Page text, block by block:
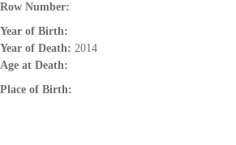
Row Number:
Year of Birth:
Year of Death: 2014
Age at Death:
Place of Birth: